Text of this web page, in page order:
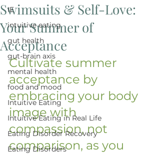
IE
intuitive eating
gut health
gut-brain axis
mental health
food and mood
Intuitive Eating
Intuitive Eating in Real Life
Eating Disorder Recovery
Eating Disorders
Swimsuits & Self-Love:
Your Summer of
Acceptance
Cultivate summer
acceptance by
embracing your body
image with
compassion, not
comparison, as you